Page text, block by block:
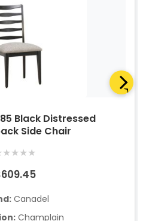
Black Distressed
Side Chair
★★★★
Canadel
Champlain